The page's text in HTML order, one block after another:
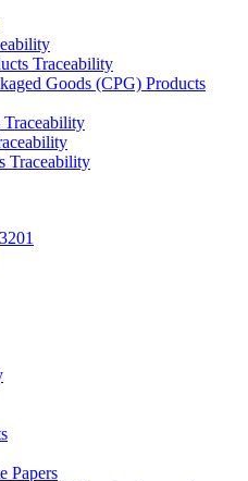
Traceability
Goods (CPG) Products
Traceability
Traceability
Papers